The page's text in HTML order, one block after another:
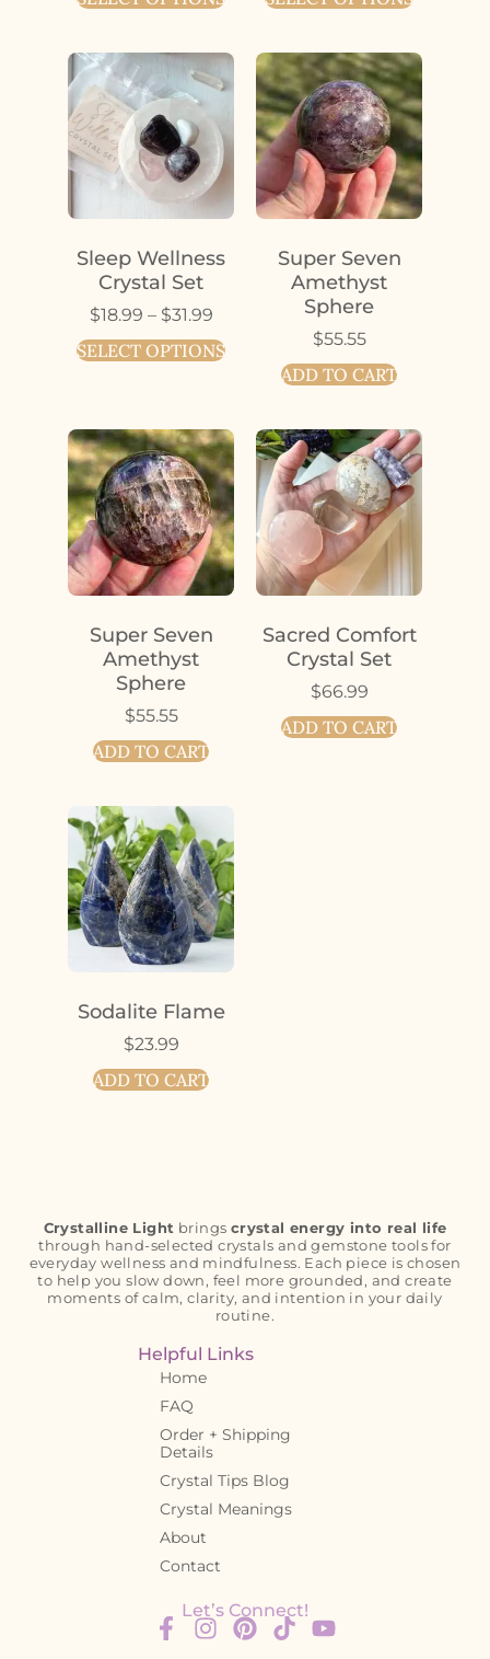
Sleep Wellness
Crystal Set
$18.99 – $31.99
SELECT OPTIONS
Super Seven
Amethyst
Sphere
$55.55
ADD TO CART
Super Seven
Amethyst
Sphere
$55.55
ADD TO CART
Sacred Comfort
Crystal Set
$66.99
ADD TO CART
Sodalite Flame
$23.99
ADD TO CART
Crystalline Light brings crystal energy into real life
through hand-selected crystals and gemstone tools for
everyday wellness and mindfulness. Each piece is chosen
to help you slow down, feel more grounded, and create
moments of calm, clarity, and intention in your daily
routine.
Helpful Links
Home
FAQ
Order + Shipping
Details
Crystal Tips Blog
Crystal Meanings
About
Contact
Let’s Connect!